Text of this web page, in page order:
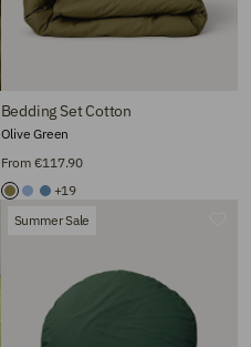
Bedding Set Cotton
From €117.90
Olive Green
+19
Summer Sale